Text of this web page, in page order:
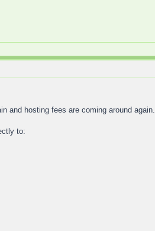
and hosting fees are coming around again.
to: